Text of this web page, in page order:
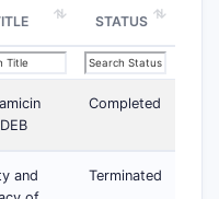
STATUS
Completed
and
Terminated